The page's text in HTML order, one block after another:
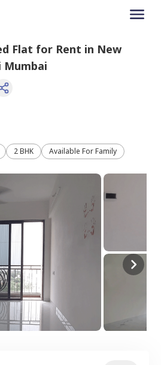
Flat for Rent in New
Mumbai
2 BHK Available For Family